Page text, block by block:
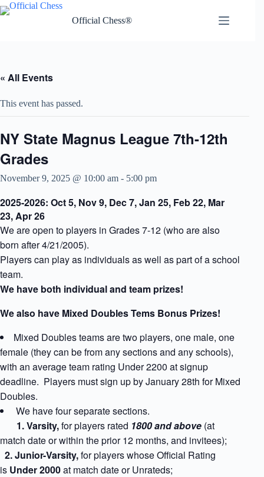
Skip
to
Official Chess®
« All Events
This event has passed.
NY State Magnus League 7th-12th
Grades
November 9, 2025 @ 10:00 am - 5:00 pm
2025-2026: Oct 5, Nov 9, Dec 7, Jan 25, Feb 22, Mar
23, Apr 26
We are open to players in Grades 7-12 (who are also
born after 4/21/2005).
Players can play as individuals as well as part of a school
team.
We have both individual and team prizes!
We also have Mixed Doubles Tems Bonus Prizes!
Mixed Doubles teams are two players, one male, one
female (they can be from any sections and any schools),
with an average team rating Under 2200 at signup
deadline. Players must sign up by January 28th for Mixed
Doubles.
We have four separate sections.
1. Varsity,for players rated 1800 and above (at
match date or within the prior 12 months, and invitees);
2. Junior-Varsity,for players whose Official Rating
is Under 2000at match dateor Unrateds;